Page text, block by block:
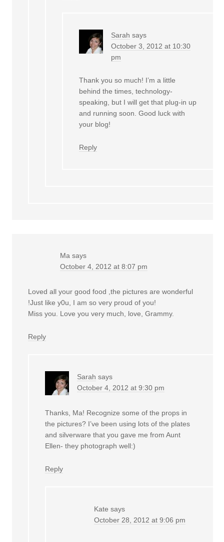
Sarah says
October 3, 2012 at 10:30
pm
Thank you so much! I’m a little
behind the times, technology-
speaking, but I will get that plug-in up
and running soon. Good luck with
your blog!
Reply
Ma says
October 4, 2012 at 8:07 pm
Loved all your good food ,the pictures are wonderful
!Just like y0u, I am so very proud of you!
Miss you. Love you very much, love, Grammy.
Reply
Sarah says
October 4, 2012 at 9:30 pm
Thanks, Ma! Recognize some of the props in
the pictures? I’ve been using lots of the plates
and silverware that you gave me from Aunt
Ellen- they photograph well:)
Reply
Kate says
October 28, 2012 at 9:06 pm